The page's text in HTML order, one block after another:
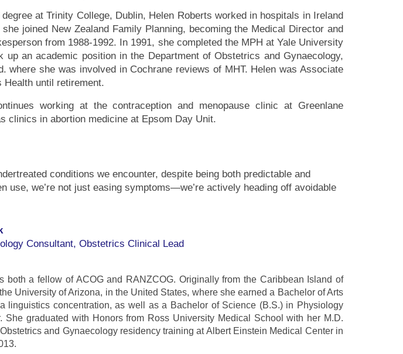
at Trinity College, Dublin, Helen Roberts worked in hospitals in Ireland
joined New Zealand Family Planning, becoming the Medical Director and
from 1988-1992. In 1991, she completed the MPH at Yale University
up an academic position in the Department of Obstetrics and Gynaecology,
where she was involved in Cochrane reviews of MHT. Helen was Associate
Health until retirement.
working at the contraception and menopause clinic at Greenlane
clinics in abortion medicine at Epsom Day Unit.
conditions we encounter, despite being both predictable and
use, we’re not just easing symptoms—we’re actively heading off avoidable
Consultant, Obstetrics Clinical Lead
both a fellow of ACOG and RANZCOG. Originally from the Caribbean Island of
University of Arizona, in the United States, where she earned a Bachelor of Arts
linguistics concentration, as well as a Bachelor of Science (B.S.) in Physiology
She graduated with Honors from Ross University Medical School with her M.D.
and Gynaecology residency training at Albert Einstein Medical Center in